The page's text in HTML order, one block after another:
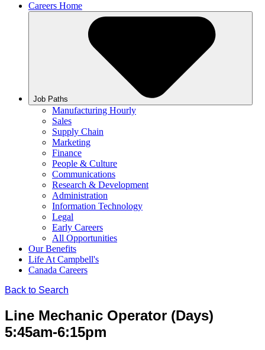
Careers Home
Job Paths
Manufacturing Hourly
Sales
Supply Chain
Marketing
Finance
People & Culture
Communications
Research & Development
Administration
Information Technology
Legal
Early Careers
All Opportunities
Our Benefits
Life At Campbell's
Canada Careers
Back to Search
Line Mechanic Operator (Days)
5:45am-6:15pm